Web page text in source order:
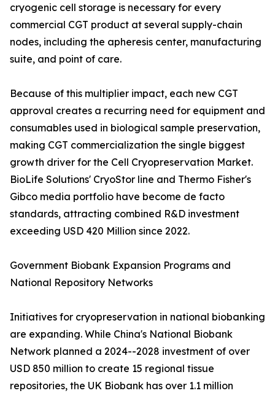
cryogenic cell storage is necessary for every
commercial CGT product at several supply-chain
nodes, including the apheresis center, manufacturing
suite, and point of care.
Because of this multiplier impact, each new CGT
approval creates a recurring need for equipment and
consumables used in biological sample preservation,
making CGT commercialization the single biggest
growth driver for the Cell Cryopreservation Market.
BioLife Solutions' CryoStor line and Thermo Fisher's
Gibco media portfolio have become de facto
standards, attracting combined R&D investment
exceeding USD 420 Million since 2022.
Government Biobank Expansion Programs and
National Repository Networks
Initiatives for cryopreservation in national biobanking
are expanding. While China's National Biobank
Network planned a 2024--2028 investment of over
USD 850 million to create 15 regional tissue
repositories, the UK Biobank has over 1.1 million